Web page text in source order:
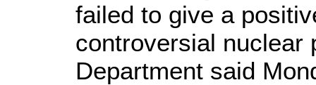
failed to give a
controversial nuclear
Department said